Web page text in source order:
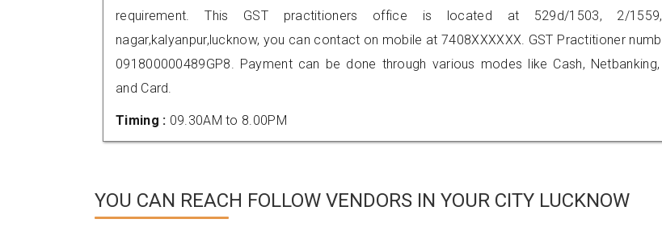
requirement. This GST practitioners office is located at 529d/1503, 2/
nagar,kalyanpur,lucknow, you can contact on mobile at 7408XXXXXX. GST Practitioner
091800000489GP8. Payment can be done through various modes like Cash, Netbanking,
and Card.
Timing : 09.30AM to 8.00PM
YOU CAN REACH FOLLOW VENDORS IN YOUR CITY LUCKNOW